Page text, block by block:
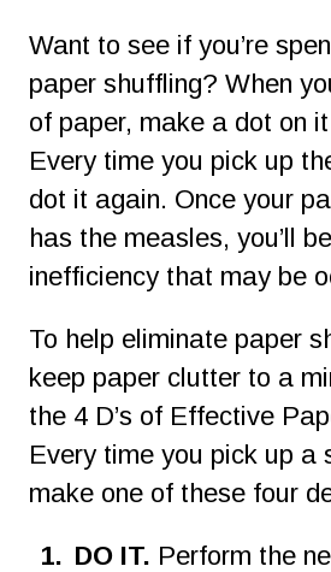
Want to see if you’re
paper shuffling? When
of paper, make a dot on
Every time you pick up
dot it again. Once your
has the measles, you’ll
inefficiency that may be
To help eliminate paper
keep paper clutter to a
the 4 D’s of Effective
Every time you pick up a
make one of these four
1. DO IT. Perform the